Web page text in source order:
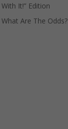
With It!” Edition
What Are The Odds?